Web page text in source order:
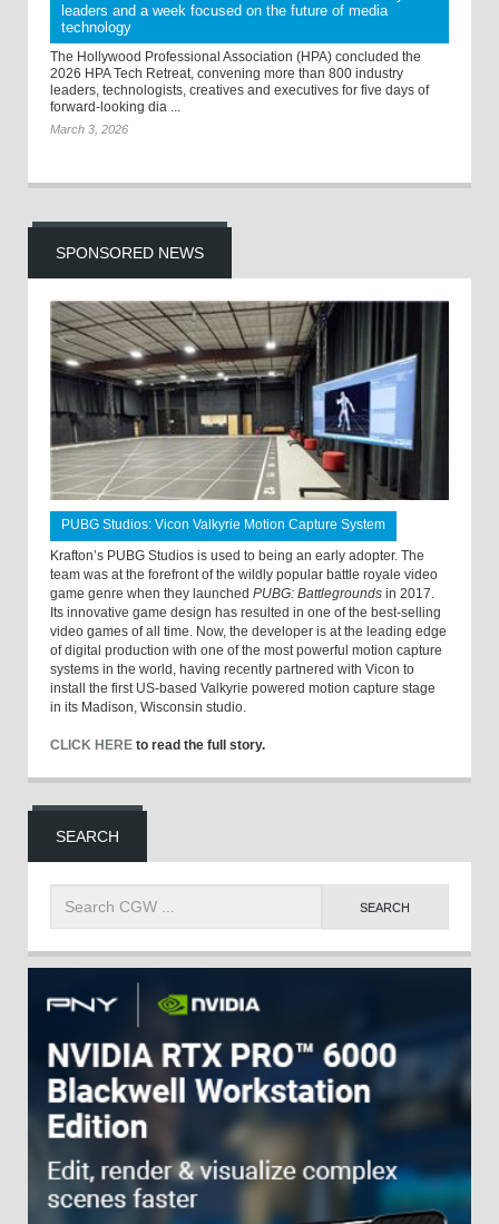
leaders and a week focused on the future of media
technology
The Hollywood Professional Association (HPA) concluded the
2026 HPA Tech Retreat, convening more than 800 industry
leaders, technologists, creatives and executives for five days of
forward-looking dia ...
March 3, 2026
SPONSORED NEWS
PUBG Studios: Vicon Valkyrie Motion Capture System
Krafton’s PUBG Studios is used to being an early adopter. The
team was at the forefront of the wildly popular battle royale video
game genre when they launched PUBG: Battlegrounds in 2017.
Its innovative game design has resulted in one of the best-selling
video games of all time. Now, the developer is at the leading edge
of digital production with one of the most powerful motion capture
systems in the world, having recently partnered with Vicon to
install the first US-based Valkyrie powered motion capture stage
in its Madison, Wisconsin studio.
CLICK HERE to read the full story.
SEARCH